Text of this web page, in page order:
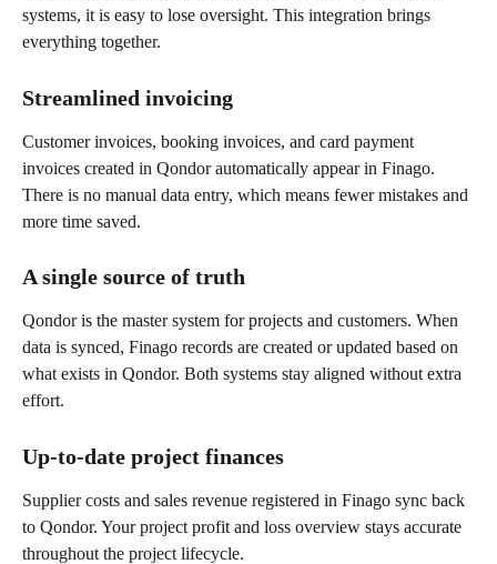
systems, it is easy to lose oversight. This integration brings
everything together.
Streamlined invoicing
Customer invoices, booking invoices, and card payment
invoices created in Qondor automatically appear in Finago.
There is no manual data entry, which means fewer mistakes and
more time saved.
A single source of truth
Qondor is the master system for projects and customers. When
data is synced, Finago records are created or updated based on
what exists in Qondor. Both systems stay aligned without extra
effort.
Up-to-date project finances
Supplier costs and sales revenue registered in Finago sync back
to Qondor. Your project profit and loss overview stays accurate
throughout the project lifecycle.